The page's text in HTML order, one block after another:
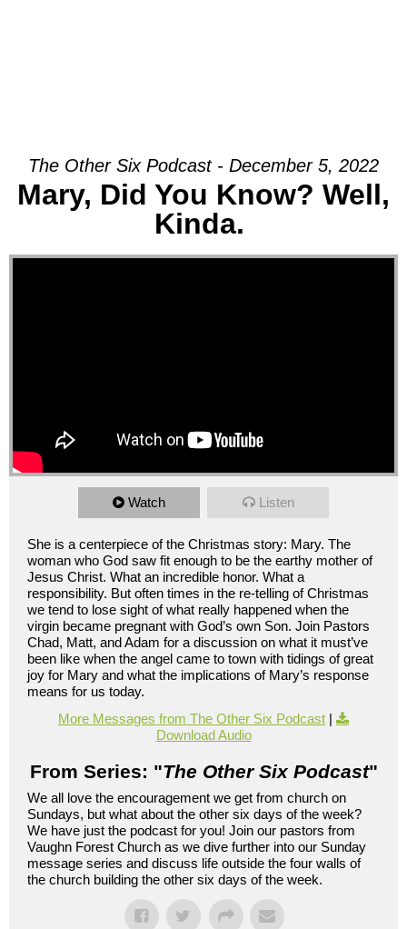
The Other Six Podcast - December 5, 2022
Mary, Did You Know? Well,
Kinda.
Watch Listen
She is a centerpiece of the Christmas story: Mary. The
woman who God saw fit enough to be the earthy mother of
Jesus Christ. What an incredible honor. What a
responsibility. But often times in the re-telling of Christmas
we tend to lose sight of what really happened when the
virgin became pregnant with God’s own Son. Join Pastors
Chad, Matt, and Adam for a discussion on what it must’ve
been like when the angel came to town with tidings of great
joy for Mary and what the implications of Mary’s response
means for us today.
More Messages from The Other Six Podcast |
Download Audio
From Series: "The Other Six Podcast"
We all love the encouragement we get from church on
Sundays, but what about the other six days of the week?
We have just the podcast for you! Join our pastors from
Vaughn Forest Church as we dive further into our Sunday
message series and discuss life outside the four walls of
the church building the other six days of the week.